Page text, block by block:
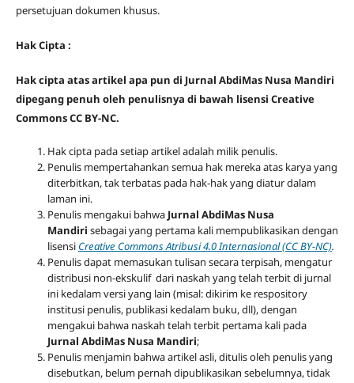
persetujuan dokumen khusus.
Hak Cipta :
Hak cipta atas artikel apa pun di Jurnal AbdiMas Nusa Mandiri
dipegang penuh oleh penulisnya di bawah lisensi Creative
Commons CC BY-NC.
Hak cipta pada setiap artikel adalah milik penulis.
Penulis mempertahankan semua hak mereka atas karya yang
diterbitkan, tak terbatas pada hak-hak yang diatur dalam
laman ini.
Penulis mengakui bahwa Jurnal AbdiMas Nusa
Mandiri sebagai yang pertama kali mempublikasikan dengan
lisensi Creative Commons Atribusi 4.0 Internasional (CC BY-NC).
Penulis dapat memasukan tulisan secara terpisah, mengatur
distribusi non-ekskulif dari naskah yang telah terbit di jurnal
ini kedalam versi yang lain (misal: dikirim ke respository
institusi penulis, publikasi kedalam buku, dll), dengan
mengakui bahwa naskah telah terbit pertama kali pada
Jurnal AbdiMas Nusa Mandiri;
Penulis menjamin bahwa artikel asli, ditulis oleh penulis yang
disebutkan, belum pernah dipublikasikan sebelumnya, tidak